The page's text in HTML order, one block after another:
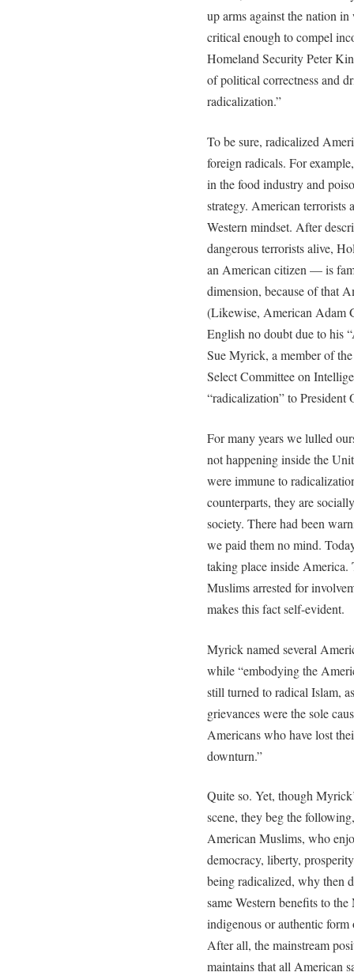
up arms against the nation
critical enough to compel
Homeland Security Peter
of political correctness and
radicalization.”
To be sure, radicalized
foreign radicals. For
in the food industry and
strategy. American terrorists
Western mindset. After
dangerous terrorists alive,
an American citizen — is
dimension, because of that
(Likewise, American Adam
English no doubt due to his
Sue Myrick, a member of
Select Committee on
“radicalization” to President
For many years we lulled
not happening inside the
were immune to
counterparts, they are
society. There had been
we paid them no mind.
taking place inside
Muslims arrested for
makes this fact self-evident.
Myrick named several
while “embodying the
still turned to radical Islam,
grievances were the sole
Americans who have lost
downturn.”
Quite so. Yet, though
scene, they beg the
American Muslims, who
democracy, liberty,
being radicalized, why then
same Western benefits to
indigenous or authentic form
After all, the mainstream
maintains that all American